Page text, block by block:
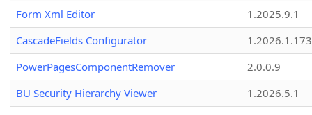
Form Xml Editor
1.2025.9.1
CascadeFields Configurator
1.2026.1.173
PowerPagesComponentRemover
2.0.0.9
BU Security Hierarchy Viewer
1.2026.5.1